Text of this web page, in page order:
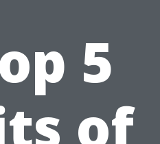
5
of